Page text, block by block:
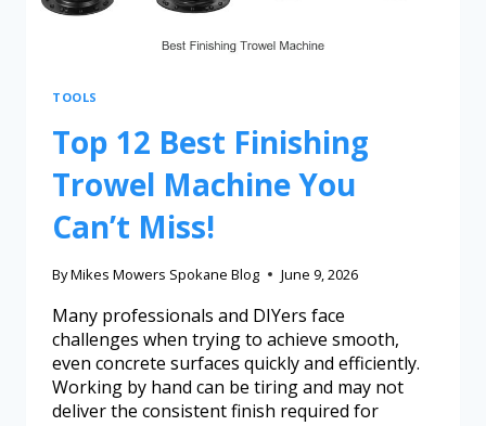
TOOLS
Top 12 Best Finishing
Trowel Machine You
Can’t Miss!
ByMikes Mowers Spokane Blog June 9, 2026
Many professionals and DIYers face
challenges when trying to achieve smooth,
even concrete surfaces quickly and efficiently.
Working by hand can be tiring and may not
deliver the consistent finish required for